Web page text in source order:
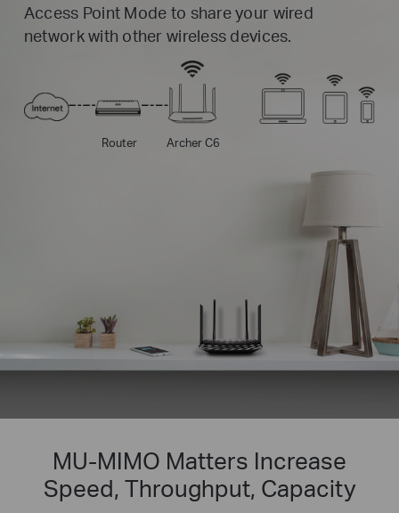
Access Point Mode to share your wired
network with other wireless devices.
Router Archer C6
MU-MIMO Matters Increase
Speed, Throughput, Capacity